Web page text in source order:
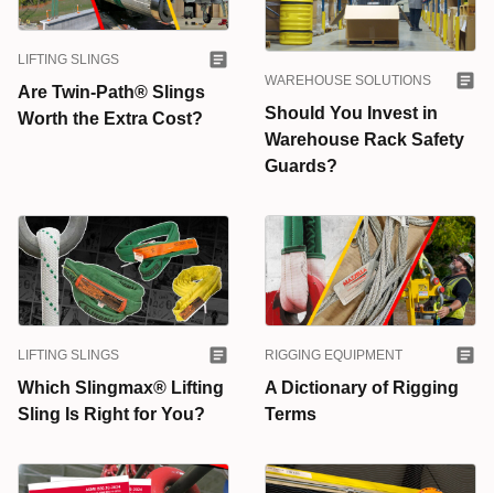
LIFTING SLINGS
Are Twin-Path® Slings
Worth the Extra Cost?
WAREHOUSE SOLUTIONS
Should You Invest in
Warehouse Rack Safety
Guards?
LIFTING SLINGS
Which Slingmax® Lifting
Sling Is Right for You?
RIGGING EQUIPMENT
A Dictionary of Rigging
Terms